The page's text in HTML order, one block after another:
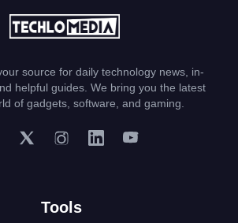
source for daily technology news, in-
helpful guides. We bring you the latest
of gadgets, software, and gaming.
Tools